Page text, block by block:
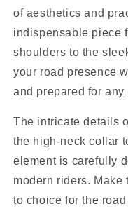
of aesthetics and
indispensable piece
shoulders to the
your road presence
and prepared for any
The intricate details
the high-neck collar
element is carefully
modern riders.
to choice for the